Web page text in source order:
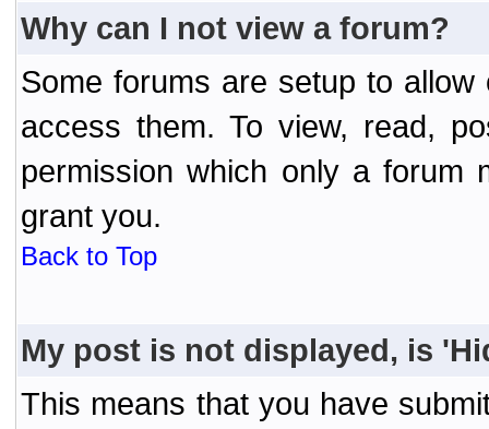
Why can I not view a forum?
Some forums are setup to
access them. To view, read,
permission which only a forum
grant you.
Back to Top
My post is not displayed, is
This means that you have